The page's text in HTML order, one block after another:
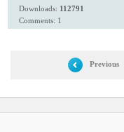
Downloads: 112791
Comments: 1
Previous